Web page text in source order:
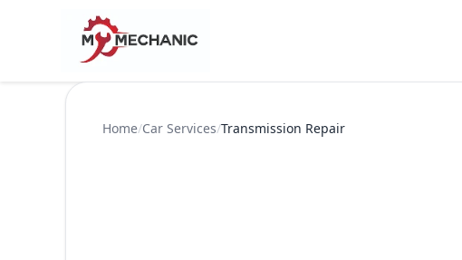
Home/Car Services/Transmission Repair